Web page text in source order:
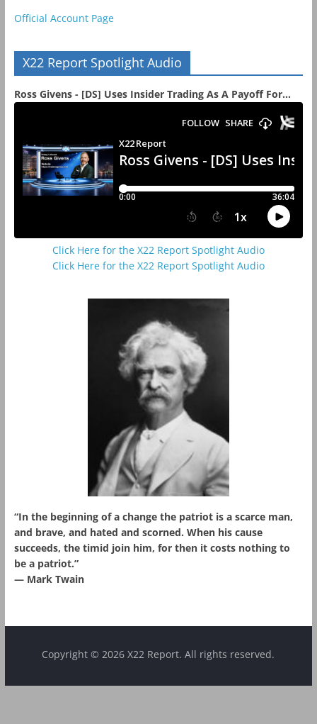
Official Account Page
X22 Report Spotlight Audio
Ross Givens - [DS] Uses Insider Trading As A Payoff For...
Click Here for the X22 Report Spotlight Audio
Click Here for the X22 Report Spotlight Audio
“In the beginning of a change the patriot is a scarce man,
and brave, and hated and scorned. When his cause
succeeds, the timid join him, for then it costs nothing to
be a patriot.”
― Mark Twain
Copyright © 2026 X22 Report. All rights reserved.